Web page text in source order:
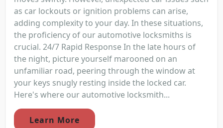
as car lockouts or ignition problems can arise,
adding complexity to your day. In these situations,
the proficiency of our automotive locksmiths is
crucial. 24/7 Rapid Response In the late hours of
the night, picture yourself marooned on an
unfamiliar road, peering through the window at
your keys snugly resting inside the locked car.
Here's where our automotive locksmith...
Learn More